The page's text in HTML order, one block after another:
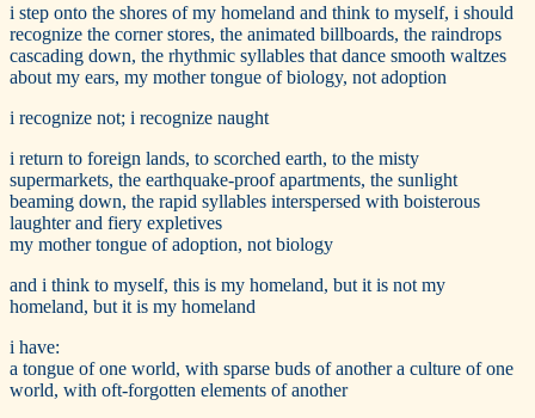
i step onto the shores of my homeland and think to myself, i should
recognize the corner stores, the animated billboards, the raindrops
cascading down, the rhythmic syllables that dance smooth waltzes
about my ears, my mother tongue of biology, not adoption
i recognize not; i recognize naught
i return to foreign lands, to scorched earth, to the misty
supermarkets, the earthquake-proof apartments, the sunlight
beaming down, the rapid syllables interspersed with boisterous
laughter and fiery expletives
my mother tongue of adoption, not biology
and i think to myself, this is my homeland, but it is not my
homeland, but it is my homeland
i have:
a tongue of one world, with sparse buds of another a culture of one
world, with oft-forgotten elements of another